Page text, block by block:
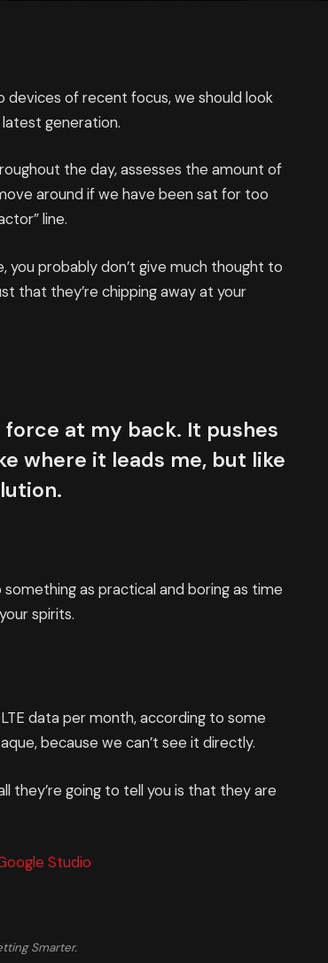
of recent focus, we should look
generation.
the day, assesses the amount of
around if we have been sat for too
line.
you probably don’t give much thought to
that they’re chipping away at your
force at my back. It pushes
where it leads me, but like
as practical and boring as time
spirits.
data per month, according to some
because we can’t see it directly.
they’re going to tell you is that they are
Studio
Smarter.